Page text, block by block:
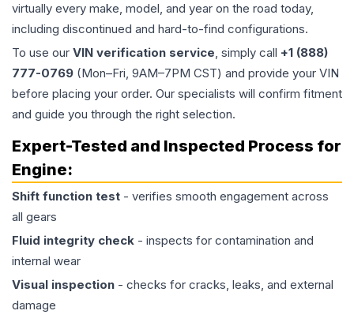
virtually every make, model, and year on the road today,
including discontinued and hard-to-find configurations.
To use our VIN verification service, simply call +1 (888)
777-0769 (Mon–Fri, 9AM–7PM CST) and provide your VIN
before placing your order. Our specialists will confirm fitment
and guide you through the right selection.
Expert-Tested and Inspected Process for
Engine:
Shift function test - verifies smooth engagement across
all gears
Fluid integrity check - inspects for contamination and
internal wear
Visual inspection - checks for cracks, leaks, and external
damage